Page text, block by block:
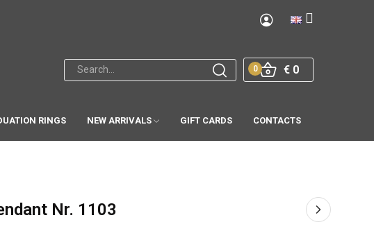
€ 0
0
RINGS NEW ARRIVALS GIFT CARDS CONTACTS
Nr. 1103